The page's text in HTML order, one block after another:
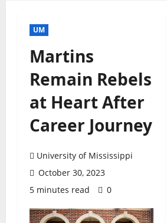
UM
Martins
Remain Rebels
at Heart After
Career Journey
University of Mississippi
October 30, 2023
5 minutes read
0